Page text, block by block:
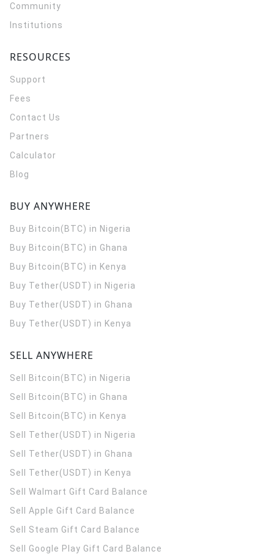
Community
Institutions
RESOURCES
Support
Fees
Contact Us
Partners
Calculator
Blog
BUY ANYWHERE
Buy Bitcoin(BTC) in Nigeria
Buy Bitcoin(BTC) in Ghana
Buy Bitcoin(BTC) in Kenya
Buy Tether(USDT) in Nigeria
Buy Tether(USDT) in Ghana
Buy Tether(USDT) in Kenya
SELL ANYWHERE
Sell Bitcoin(BTC) in Nigeria
Sell Bitcoin(BTC) in Ghana
Sell Bitcoin(BTC) in Kenya
Sell Tether(USDT) in Nigeria
Sell Tether(USDT) in Ghana
Sell Tether(USDT) in Kenya
Sell Walmart Gift Card Balance
Sell Apple Gift Card Balance
Sell Steam Gift Card Balance
Sell Google Play Gift Card Balance